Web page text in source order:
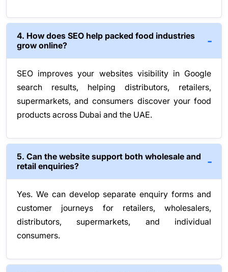
4. How does SEO help packed food industries
grow online?
SEO improves your websites visibility in Google
search results, helping distributors, retailers,
supermarkets, and consumers discover your food
products across Dubai and the UAE.
5. Can the website support both wholesale and
retail enquiries?
Yes. We can develop separate enquiry forms and
customer journeys for retailers, wholesalers,
distributors, supermarkets, and individual
consumers.